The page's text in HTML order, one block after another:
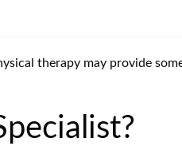
therapy may provide